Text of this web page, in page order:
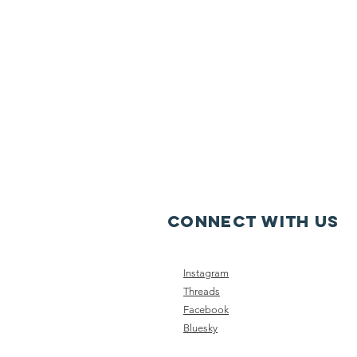
CONNECT WITH US
Instagram
Threads
Facebook
Bluesky